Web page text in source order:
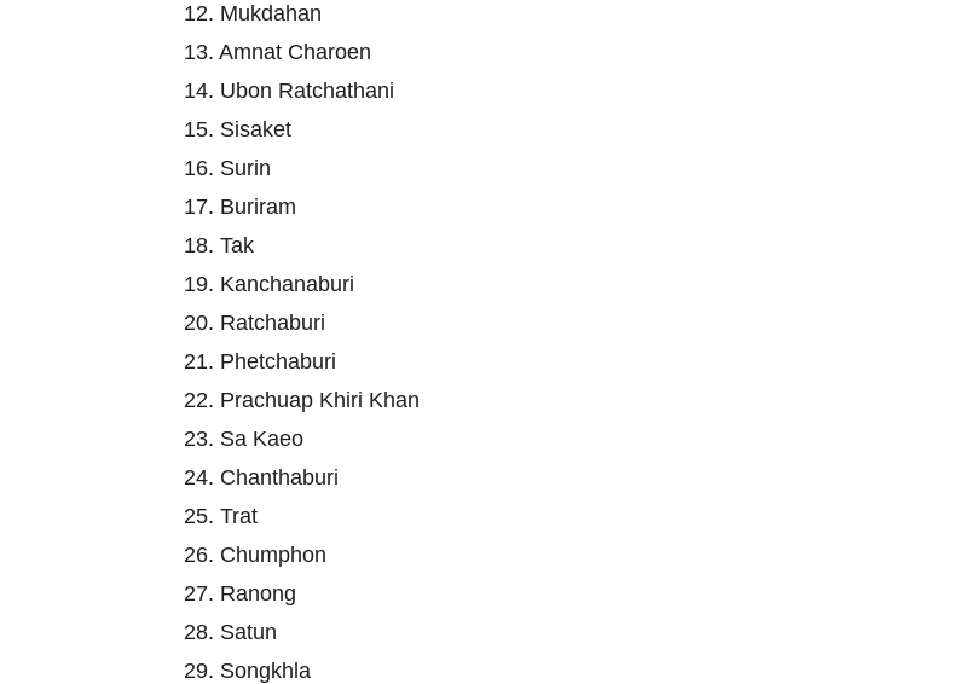
12. Mukdahan
13. Amnat Charoen
14. Ubon Ratchathani
15. Sisaket
16. Surin
17. Buriram
18. Tak
19. Kanchanaburi
20. Ratchaburi
21. Phetchaburi
22. Prachuap Khiri Khan
23. Sa Kaeo
24. Chanthaburi
25. Trat
26. Chumphon
27. Ranong
28. Satun
29. Songkhla